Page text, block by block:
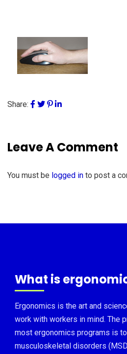
Share:
Leave A Comment
You must be logged in to post a
What is
Ergonomics is the art and
work with workers in mind. The
most ergonomics programs is
musculoskeletal disorders